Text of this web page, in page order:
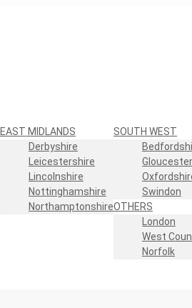
EAST MIDLANDS
Derbyshire
Leicestershire
Lincolnshire
Nottinghamshire
Northamptonshire
SOUTH WEST
Swindon
OTHERS
London
West
Norfolk